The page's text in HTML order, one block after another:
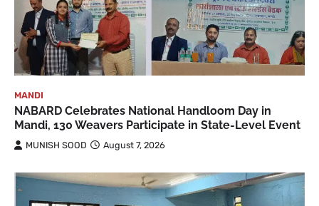
MANDI
NABARD Celebrates National Handloom Day in
Mandi, 130 Weavers Participate in State-Level Event
MUNISH SOOD August 7, 2026